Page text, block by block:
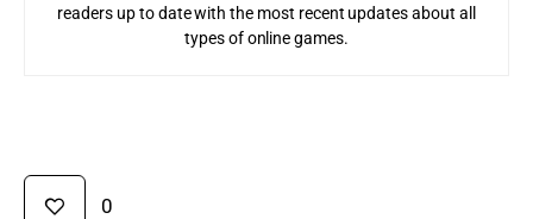
readers up to date with the most recent updates about all
types of online games.
0